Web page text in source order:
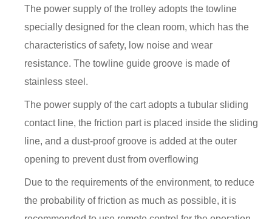
The power supply of the trolley adopts the towline
specially designed for the clean room, which has the
characteristics of safety, low noise and wear
resistance. The towline guide groove is made of
stainless steel.
The power supply of the cart adopts a tubular sliding
contact line, the friction part is placed inside the sliding
line, and a dust-proof groove is added at the outer
opening to prevent dust from overflowing
Due to the requirements of the environment, to reduce
the probability of friction as much as possible, it is